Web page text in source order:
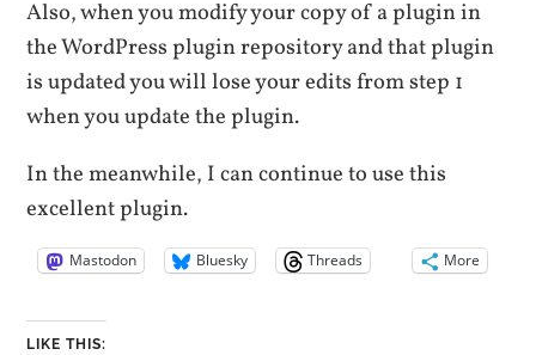
Also, when you modify your copy of a plugin in
the WordPress plugin repository and that plugin
is updated you will lose your edits from step 1
when you update the plugin.
In the meanwhile, I can continue to use this
excellent plugin.
Mastodon Bluesky Threads More
LIKE THIS: